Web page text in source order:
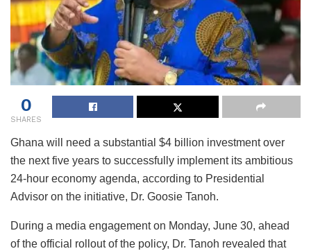
0
SHARES
Ghana will need a substantial $4 billion investment over
the next five years to successfully implement its ambitious
24-hour economy agenda, according to Presidential
Advisor on the initiative, Dr. Goosie Tanoh.
During a media engagement on Monday, June 30, ahead
of the official rollout of the policy, Dr. Tanoh revealed that